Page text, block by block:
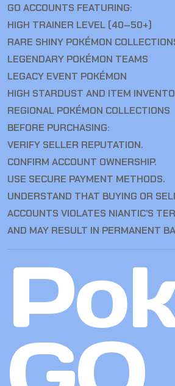
GO ACCOUNTS FEATURING:
HIGH TRAINER LEVEL (40–50+)
RARE SHINY POKÉMON
LEGENDARY POKÉMON TEAMS
LEGACY EVENT POKÉMON
HIGH STARDUST AND ITEM
REGIONAL POKÉMON COLLECTIONS
BEFORE PURCHASING:
VERIFY SELLER REPUTATION.
CONFIRM ACCOUNT OWNERSHIP.
USE SECURE PAYMENT METHODS.
UNDERSTAND THAT BUYING OR
ACCOUNTS VIOLATES NIANTIC’S
AND MAY RESULT IN PERMANENT